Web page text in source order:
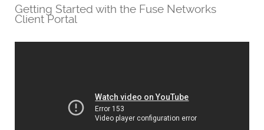
Getting Started with the Fuse Networks
Client Portal